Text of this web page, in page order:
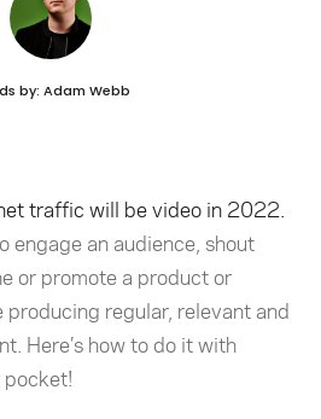
by: Adam Webb
traffic will be video in 2022.
engage an audience, shout
or promote a product or
producing regular, relevant and
Here’s how to do it with
pocket!